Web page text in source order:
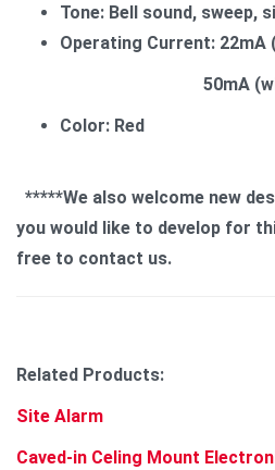
Tone: Bell sound, sweep,
Operating Current: 22mA
50mA (with
Color: Red
*****We also welcome new
you would like to develop for
free to contact us.
Related Products:
Site Alarm
Caved-in Celing Mount